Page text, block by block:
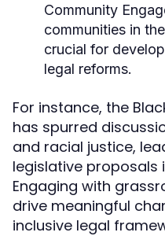
Community
communities in
crucial for
legal reforms.
For instance, the
has spurred
and racial justice,
legislative proposals
Engaging with
drive meaningful
inclusive legal